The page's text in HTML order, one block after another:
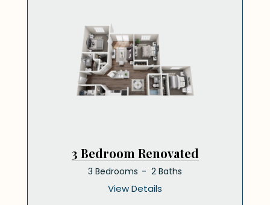
3 Bedroom Renovated
3 Bedrooms 2 Baths
View Details